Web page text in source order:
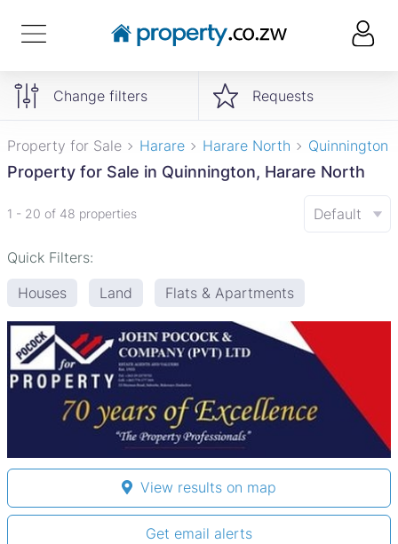
Change filters Requests
Property for Sale Harare Harare North Quinnington
Property for Sale in Quinnington, Harare North
1 - 20 of 48 properties Default
Quick Filters:
Houses
Land Flats & Apartments
View results on map
Get email alerts